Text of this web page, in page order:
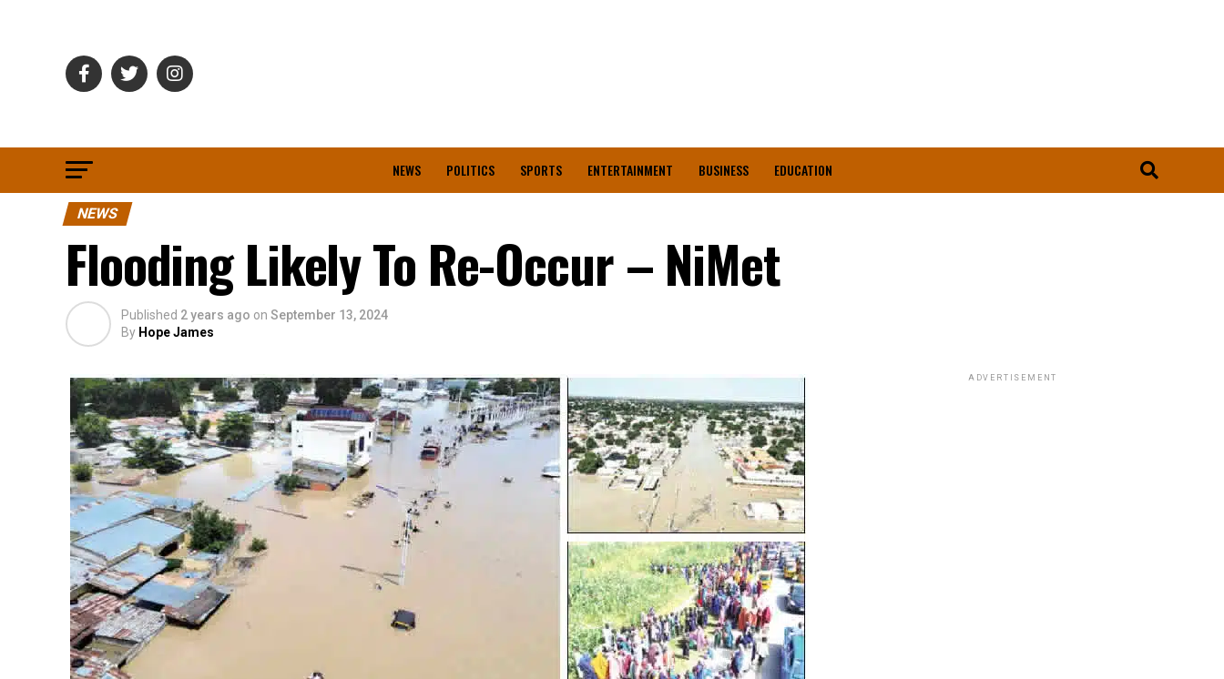
NEWS POLITICS SPORTS ENTERTAINMENT BUSINESS EDUCATION
NEWS
Flooding Likely To Re-Occur – NiMet
Published 2 years ago on September 13, 2024
By Hope James
ADVERTISEMENT